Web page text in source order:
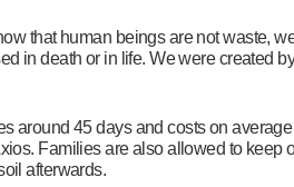
that human beings are not waste,
in death or in life. We were created
around 45 days and costs on
Families are also allowed to keep
afterwards.